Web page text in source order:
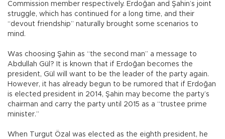
Commission member respectively. Erdoğan and Şahin’s joint
struggle, which has continued for a long time, and their
“devout friendship” naturally brought some scenarios to
mind.
Was choosing Şahin as “the second man” a message to
Abdullah Gül? It is known that if Erdoğan becomes the
president, Gül will want to be the leader of the party again.
However, it has already begun to be rumored that if Erdoğan
is elected president in 2014, Şahin may become the party’s
chairman and carry the party until 2015 as a “trustee prime
minister.”
When Turgut Özal was elected as the eighth president, he